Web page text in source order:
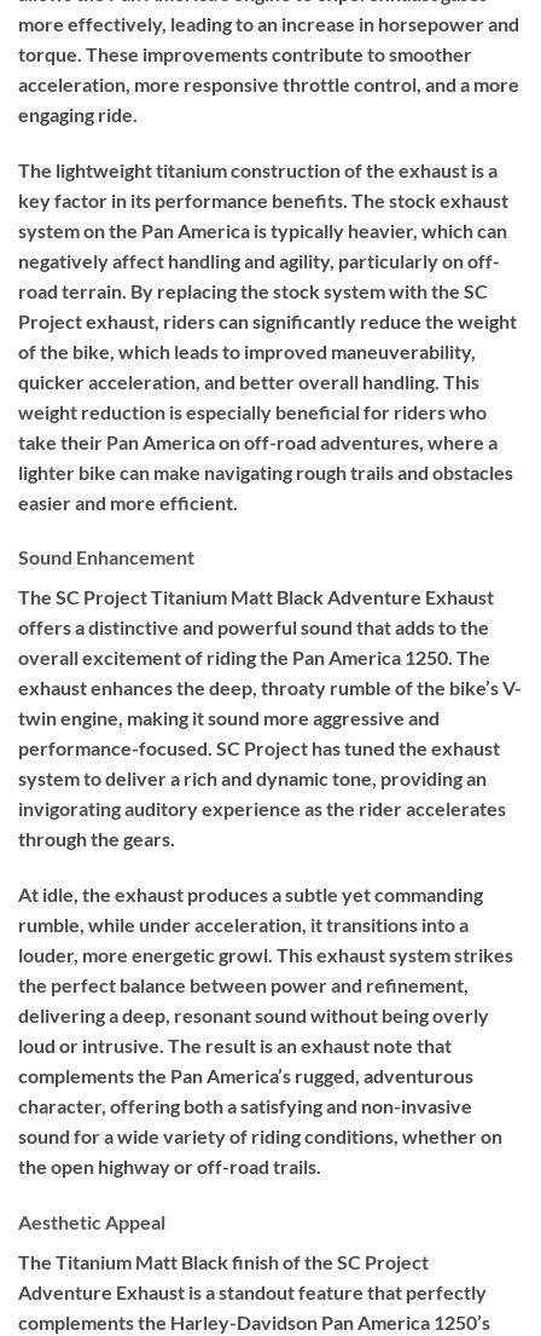
more effectively, leading to an increase in horsepower and
torque. These improvements contribute to smoother
acceleration, more responsive throttle control, and a more
engaging ride.
The lightweight titanium construction of the exhaust is a
key factor in its performance benefits. The stock exhaust
system on the Pan America is typically heavier, which can
negatively affect handling and agility, particularly on off-
road terrain. By replacing the stock system with the SC
Project exhaust, riders can significantly reduce the weight
of the bike, which leads to improved maneuverability,
quicker acceleration, and better overall handling. This
weight reduction is especially beneficial for riders who
take their Pan America on off-road adventures, where a
lighter bike can make navigating rough trails and obstacles
easier and more efficient.
Sound Enhancement
The SC Project Titanium Matt Black Adventure Exhaust
offers a distinctive and powerful sound that adds to the
overall excitement of riding the Pan America 1250. The
exhaust enhances the deep, throaty rumble of the bike’s V-
twin engine, making it sound more aggressive and
performance-focused. SC Project has tuned the exhaust
system to deliver a rich and dynamic tone, providing an
invigorating auditory experience as the rider accelerates
through the gears.
At idle, the exhaust produces a subtle yet commanding
rumble, while under acceleration, it transitions into a
louder, more energetic growl. This exhaust system strikes
the perfect balance between power and refinement,
delivering a deep, resonant sound without being overly
loud or intrusive. The result is an exhaust note that
complements the Pan America’s rugged, adventurous
character, offering both a satisfying and non-invasive
sound for a wide variety of riding conditions, whether on
the open highway or off-road trails.
Aesthetic Appeal
The Titanium Matt Black finish of the SC Project
Adventure Exhaust is a standout feature that perfectly
complements the Harley-Davidson Pan America 1250’s